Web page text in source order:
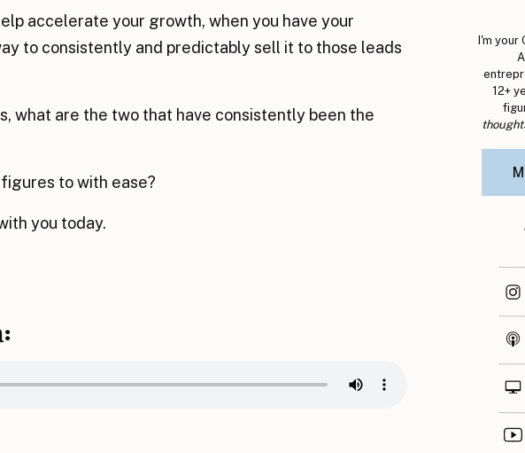
I'm
12+
accelerate your growth, when you have your
to consistently and predictably sell it to those leads
what are the two that have consistently been the
to with ease?
you today.